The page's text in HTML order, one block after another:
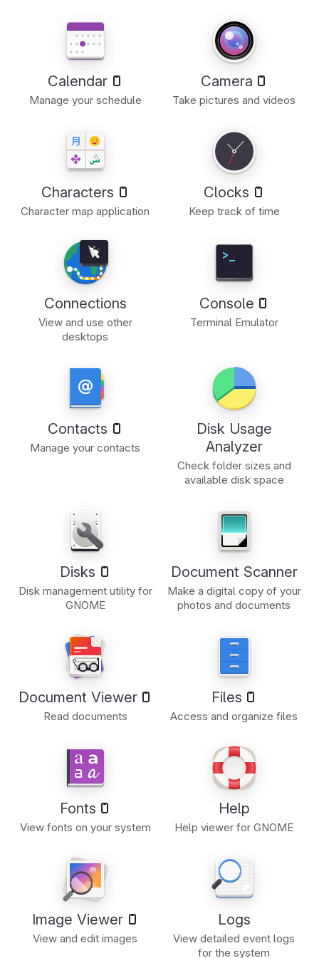
Calendar
Manage your schedule
Camera
Take pictures and videos
Characters
Character map application
Clocks
Keep track of time
Connections
View and use other
desktops
Console
Terminal Emulator
Contacts
Manage your contacts
Disk Usage
Analyzer
Check folder sizes and
available disk space
Disks
Disk management utility for
GNOME
Document Scanner
Make a digital copy of your
photos and documents
Document Viewer
Read documents
Files
Access and organize files
Fonts
View fonts on your system
Help
Help viewer for GNOME
Image Viewer
View and edit images
Logs
View detailed event logs
for the system